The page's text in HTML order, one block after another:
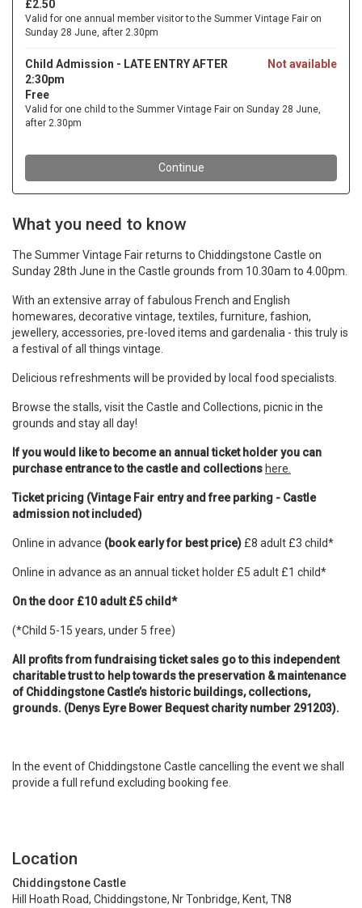
What you need to know
The Summer Vintage Fair returns to Chiddingstone Castle on
Sunday 28th June in the Castle grounds from 10.30am to 4.00pm.
With an extensive array of fabulous French and English
homewares, decorative vintage, textiles, furniture, fashion,
jewellery, accessories, pre-loved items and gardenalia - this truly is
a festival of all things vintage.
Delicious refreshments will be provided by local food specialists.
Browse the stalls, visit the Castle and Collections, picnic in the
grounds and stay all day!
If you would like to become an annual ticket holder you can
purchase entrance to the castle and collections here.
Ticket pricing (Vintage Fair entry and free parking - Castle
admission not included)
Online in advance (book early for best price) £8 adult £3 child*
Online in advance as an annual ticket holder £5 adult £1 child*
On the door £10 adult £5 child*
(*Child 5-15 years, under 5 free)
All profits from fundraising ticket sales go to this independent
charitable trust to help towards the preservation & maintenance
of Chiddingstone Castle’s historic buildings, collections,
grounds. (Denys Eyre Bower Bequest charity number 291203).
In the event of Chiddingstone Castle cancelling the event we shall
provide a full refund excluding booking fee.
Location
Chiddingstone Castle
Hill Hoath Road, Chiddingstone, Nr Tonbridge, Kent, TN8